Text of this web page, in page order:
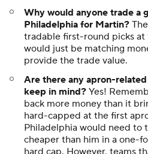
Why would anyone trade a
Philadelphia for Martin?
tradable first-round picks
would just be matching
provide the trade value.
Are there any apron-
keep in mind? Yes!
back more money than it
hard-capped at the first
Philadelphia would need to
cheaper than him in a one-
hard cap. However, teams